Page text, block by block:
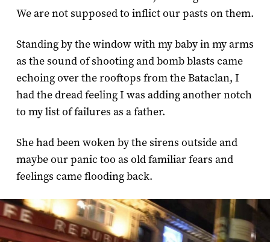
We are not supposed to inflict our pasts on them.
Standing by the window with my baby in my arms
as the sound of shooting and bomb blasts came
echoing over the rooftops from the Bataclan, I
had the dread feeling I was adding another notch
to my list of failures as a father.
She had been woken by the sirens outside and
maybe our panic too as old familiar fears and
feelings came flooding back.